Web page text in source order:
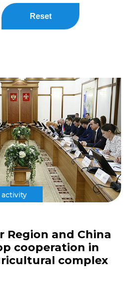
Reset
activity
Region and China
cooperation in
complex